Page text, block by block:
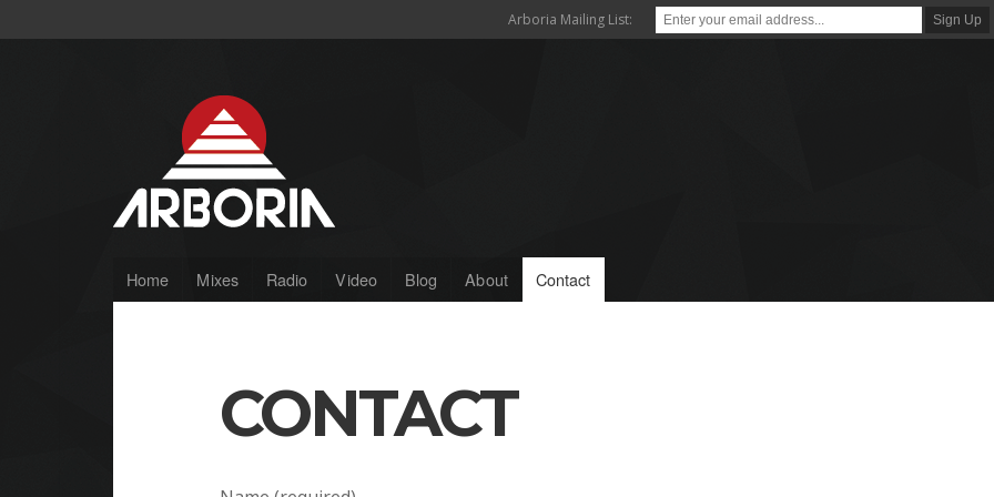
Home Mixes Radio Video Blog About Contact
CONTACT
Arboria Mailing List: